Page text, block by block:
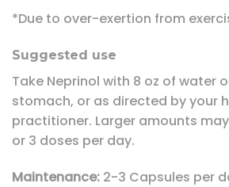
*Due to over-exertion from
Suggested use
Take Neprinol with 8 oz of water
stomach, or as directed by your
practitioner. Larger amounts
or 3 doses per day.
Maintenance: 2-3 Capsules per